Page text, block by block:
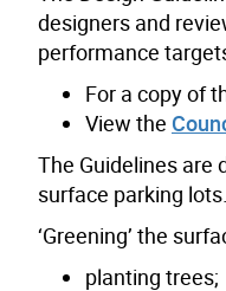
designers and
performance
For a copy of
View the
The Guidelines are
surface parking lots.
‘Greening’ the
planting trees;